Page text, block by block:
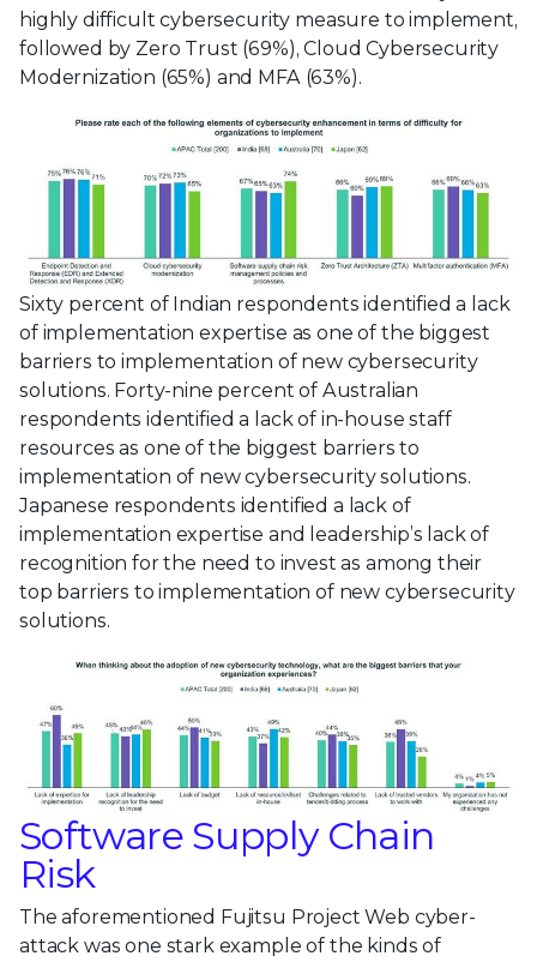
highly difficult cybersecurity measure to implement,
followed by Zero Trust (69%), Cloud Cybersecurity
Modernization (65%) and MFA (63%).
Sixty percent of Indian respondents identified a lack
of implementation expertise as one of the biggest
barriers to implementation of new cybersecurity
solutions. Forty-nine percent of Australian
respondents identified a lack of in-house staff
resources as one of the biggest barriers to
implementation of new cybersecurity solutions.
Japanese respondents identified a lack of
implementation expertise and leadership’s lack of
recognition for the need to invest as among their
top barriers to implementation of new cybersecurity
solutions.
Software Supply Chain
Risk
The aforementioned Fujitsu Project Web cyber-
attack was one stark example of the kinds of